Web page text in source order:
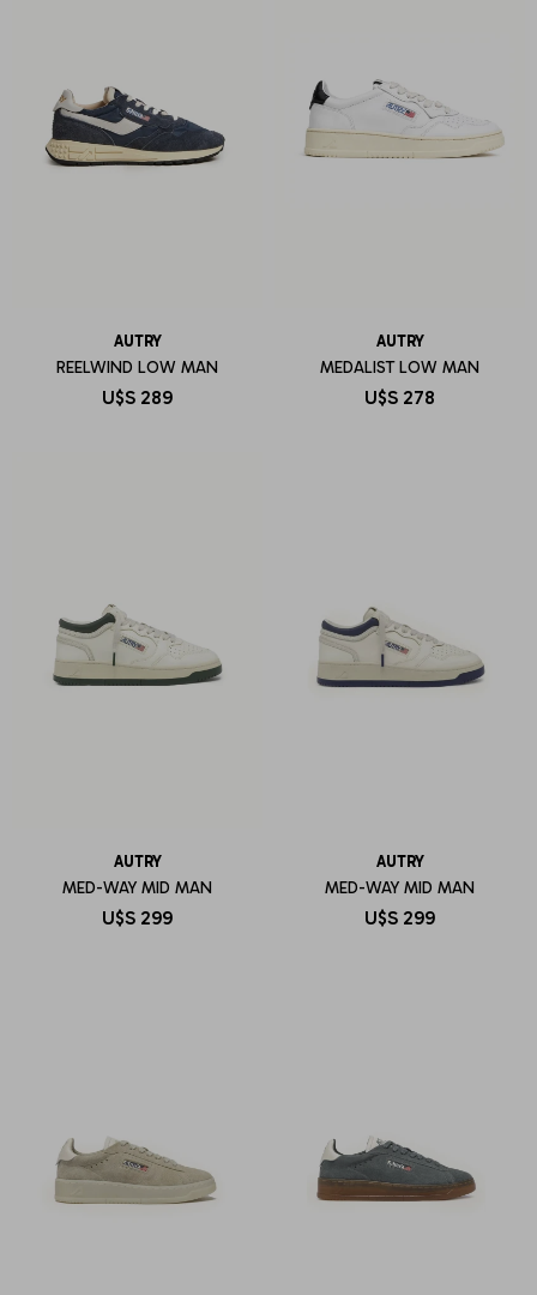
AUTRY
REELWIND LOW MAN
U$S 289
AUTRY
MEDALIST LOW MAN
U$S 278
AUTRY
MED-WAY MID MAN
U$S 299
AUTRY
MED-WAY MID MAN
U$S 299